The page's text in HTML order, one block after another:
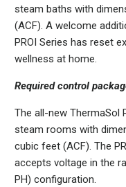
steam baths with
(ACF). A welcome
PROI Series has reset
wellness at home.
Required control
The all-new ThermaSol
steam rooms with
cubic feet (ACF). The
accepts voltage in the
PH) configuration.